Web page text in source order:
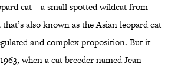
cat—a small spotted wildcat from
also known as the Asian leopard cat
and complex proposition. But it
when a cat breeder named Jean